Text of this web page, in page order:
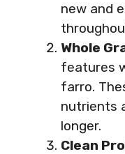
new and
Whole
features
farro.
nutrients
longer.
Clean